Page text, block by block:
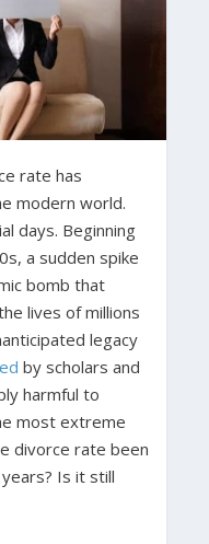
rate has
modern world.
days. Beginning
a sudden spike
bomb that
lives of millions
legacy
by scholars and
harmful to
most extreme
divorce rate been
Is it still